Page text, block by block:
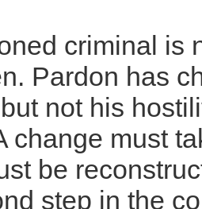
criminal is
Pardon has
not his
change must
be
step in the